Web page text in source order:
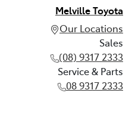
Melville Toyota
Our Locations
Sales
(08) 9317 2333
Service & Parts
08 9317 2333